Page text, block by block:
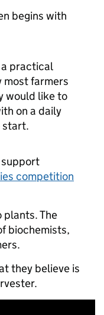
begins with
practical
farmers
would like to
on a daily
start.
support
competition
The
biochemists,
they believe is